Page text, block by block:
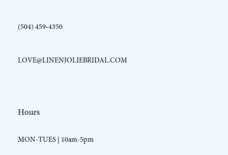
(504) 459‑4350
LOVE@LINENJOLIEBRIDAL.COM
Hours
MON-TUES | 10am-5pm